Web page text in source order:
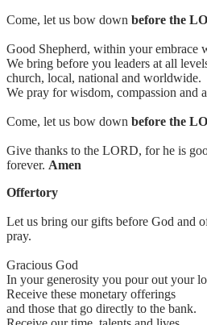
Come, let us bow down before the
Good Shepherd, within your embrace
We bring before you leaders at all
church, local, national and worldwide.
We pray for wisdom, compassion and
Come, let us bow down before the
Give thanks to the LORD, for he is
forever. Amen
Offertory
Let us bring our gifts before God and
pray.
Gracious God
In your generosity you pour out your
Receive these monetary offerings
and those that go directly to the bank.